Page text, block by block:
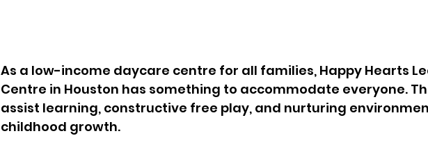
As a low-income daycare centre for all families, Happy Hearts
Centre in Houston has something to accommodate everyone.
assist learning, constructive free play, and nurturing
childhood growth.